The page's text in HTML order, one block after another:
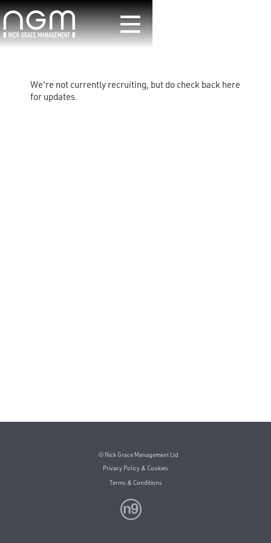
We're not currently recruiting, but do check back here
for updates.
© Nick Grace Management Ltd
Privacy Policy & Cookies
Terms & Conditions